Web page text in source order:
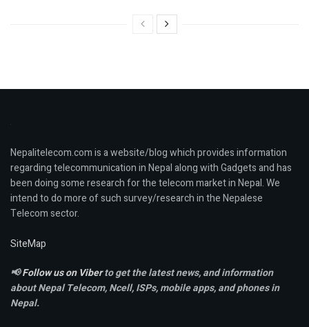
Nepalitelecom.com is a website/blog which provides information
regarding telecommunication in Nepal along with Gadgets and has
been doing some research for the telecom market in Nepal. We
intend to do more of such survey/research in the Nepalese
Telecom sector.
SiteMap
📢Follow us on Viberto get the latest news, and information
about Nepal Telecom, Ncell,ISPs, mobile apps,and phones in
Nepal.